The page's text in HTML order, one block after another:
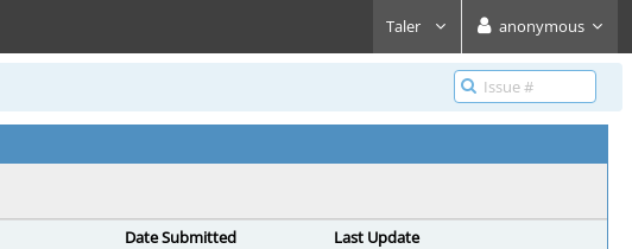
Taler anonymous
Date Submitted
Last Update